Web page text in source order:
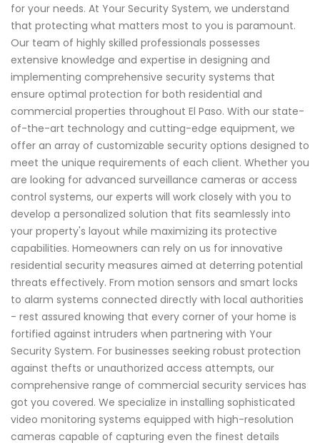
for your needs. At Your Security System, we understand
that protecting what matters most to you is paramount.
Our team of highly skilled professionals possesses
extensive knowledge and expertise in designing and
implementing comprehensive security systems that
ensure optimal protection for both residential and
commercial properties throughout El Paso. With our state-
of-the-art technology and cutting-edge equipment, we
offer an array of customizable security options designed to
meet the unique requirements of each client. Whether you
are looking for advanced surveillance cameras or access
control systems, our experts will work closely with you to
develop a personalized solution that fits seamlessly into
your property's layout while maximizing its protective
capabilities. Homeowners can rely on us for innovative
residential security measures aimed at deterring potential
threats effectively. From motion sensors and smart locks
to alarm systems connected directly with local authorities
- rest assured knowing that every corner of your home is
fortified against intruders when partnering with Your
Security System. For businesses seeking robust protection
against thefts or unauthorized access attempts, our
comprehensive range of commercial security services has
got you covered. We specialize in installing sophisticated
video monitoring systems equipped with high-resolution
cameras capable of capturing even the finest details